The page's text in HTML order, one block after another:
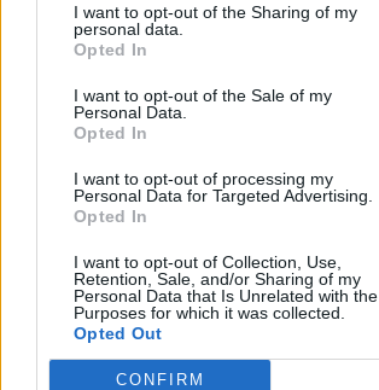
I want to opt-out of the Sharing of my
personal data.
Opted In
I want to opt-out of the Sale of my
Personal Data.
Opted In
I want to opt-out of processing my
Personal Data for Targeted Advertising.
Opted In
I want to opt-out of Collection, Use,
Retention, Sale, and/or Sharing of my
Personal Data that Is Unrelated with the
Purposes for which it was collected.
Opted Out
CONFIRM